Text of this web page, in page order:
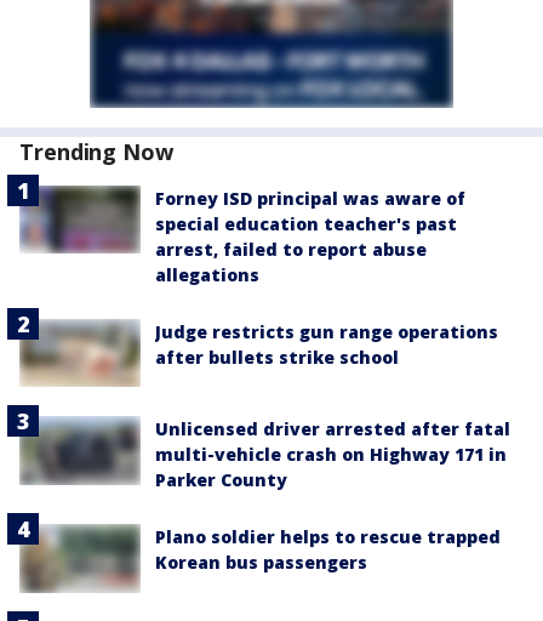
Trending Now
Forney ISD principal was aware of
special education teacher's past
arrest, failed to report abuse
allegations
Judge restricts gun range operations
after bullets strike school
Unlicensed driver arrested after fatal
multi-vehicle crash on Highway 171 in
Parker County
Plano soldier helps to rescue trapped
Korean bus passengers